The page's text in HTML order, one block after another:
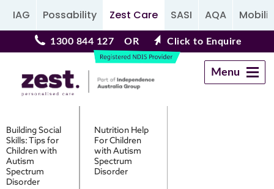
IAG Possability Zest Care SASI AQA
1300 844 127 OR Click to Enquire
Menu
Navigation
Building Social
Skills: Tips for
Children with
Autism
Spectrum
Disorder
Nutrition Help
For Children
with Autism
Spectrum
Disorder